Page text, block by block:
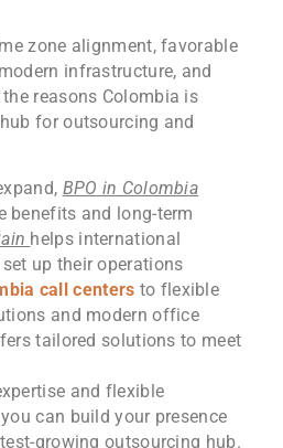
zone alignment, favorable
infrastructure, and
reasons Colombia is
for outsourcing and
BPO in Colombia
benefits and long-term
helps international
up their operations
call centers to flexible
and modern office
tailored solutions to meet
and flexible
can build your presence
growing outsourcing hub.